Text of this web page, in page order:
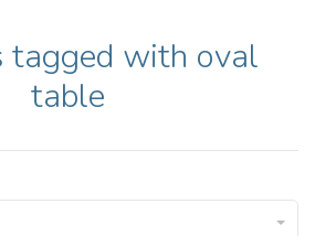
tagged with oval
table